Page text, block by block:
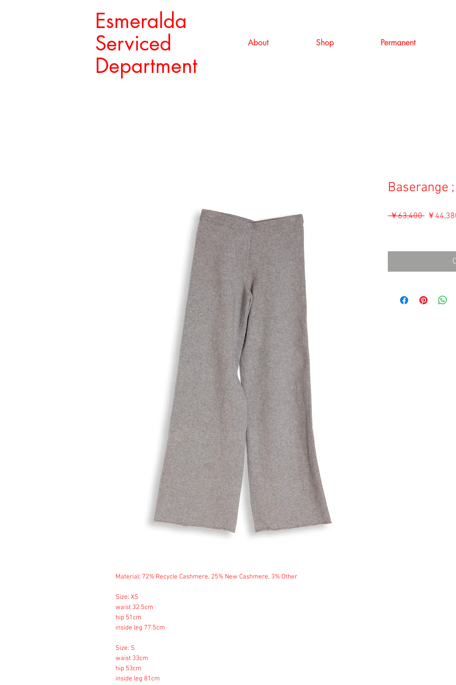
Esmeralda
Serviced
Department
About Shop Permanent
Material: 72% Recycle Cashmere, 25% New Cashmere, 3% Other
Size: XS
waist 32.5cm
hip 51cm
inside leg 77.5cm
Size: S
waist 33cm
hip 53cm
inside leg 81cm
Baserange
￥63,400 通￥